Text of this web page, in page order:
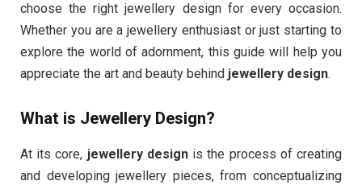
choose the right jewellery design for every occasion.
Whether you are a jewellery enthusiast or just starting to
explore the world of adornment, this guide will help you
appreciate the art and beauty behind jewellery design.
What is Jewellery Design?
At its core, jewellery designis the process of creating
and developing jewellery pieces, from conceptualizing